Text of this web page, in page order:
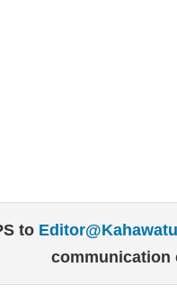
to
communication